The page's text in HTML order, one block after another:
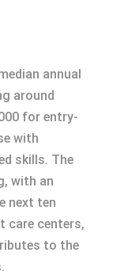
annual
around
for entry-
with
skills. The
with an
next ten
care centers,
to the